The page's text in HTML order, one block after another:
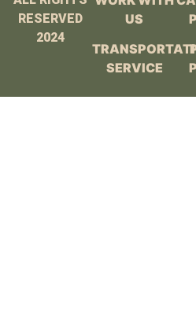
RESERVED
2024
US
SERVICE